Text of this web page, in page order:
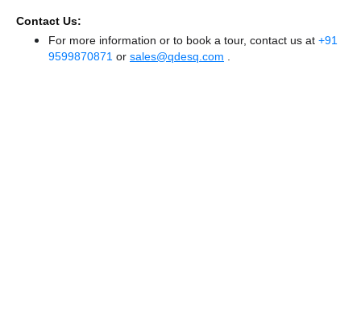
Contact Us:
For more information or to book a tour, contact us at +91
9599870871 or sales@qdesq.com .